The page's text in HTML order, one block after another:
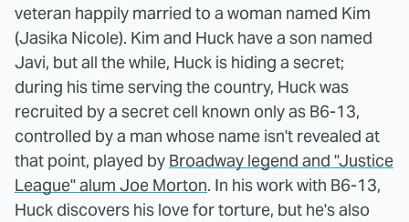
veteran happily married to a woman named Kim
(Jasika Nicole). Kim and Huck have a son named
Javi, but all the while, Huck is hiding a secret;
during his time serving the country, Huck was
recruited by a secret cell known only as B6-13,
controlled by a man whose name isn't revealed at
that point, played by Broadway legend and "Justice
League" alum Joe Morton. In his work with B6-13,
Huck discovers his love for torture, but he's also